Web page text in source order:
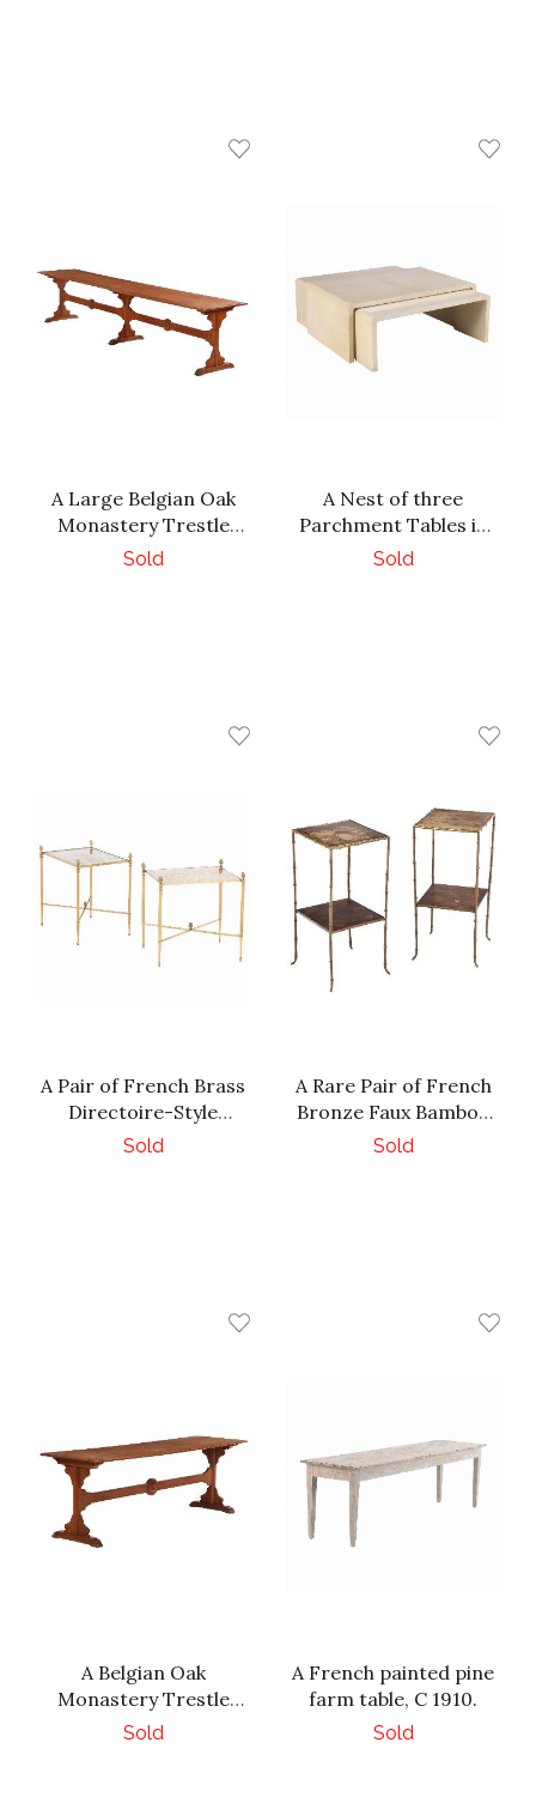
A Large Belgian Oak
Monastery Trestle
Table, 1880.
Sold
A Nest of three
Parchment Tables in
the manner of Jean
Sold
A Pair of French Brass
Directoire-Style
Mottled Mirror Tables,
Sold
A Rare Pair of French
Bronze Faux Bamboo
Tables, in the manner
Sold
A Belgian Oak
Monastery Trestle
Table, C. 1880.
Sold
A French painted pine
farm table, C 1910.
Sold